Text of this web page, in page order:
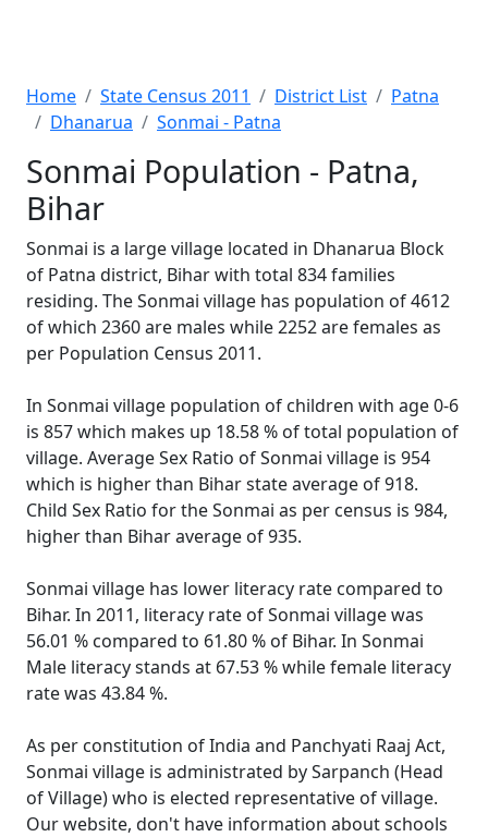
Home State Census 2011 District List
Patna
Dhanarua
Sonmai - Patna
Sonmai Population - Patna,
Bihar
Sonmai is a large village located in Dhanarua Block
of Patna district, Bihar with total 834 families
residing. The Sonmai village has population of 4612
of which 2360 are males while 2252 are females as
per Population Census 2011.
In Sonmai village population of children with age 0-6
is 857 which makes up 18.58 % of total population of
village. Average Sex Ratio of Sonmai village is 954
which is higher than Bihar state average of 918.
Child Sex Ratio for the Sonmai as per census is 984,
higher than Bihar average of 935.
Sonmai village has lower literacy rate compared to
Bihar. In 2011, literacy rate of Sonmai village was
56.01 % compared to 61.80 % of Bihar. In Sonmai
Male literacy stands at 67.53 % while female literacy
rate was 43.84 %.
As per constitution of India and Panchyati Raaj Act,
Sonmai village is administrated by Sarpanch (Head
of Village) who is elected representative of village.
Our website, don't have information about schools